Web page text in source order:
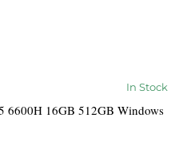
In Stock
6600H 16GB 512GB Windows